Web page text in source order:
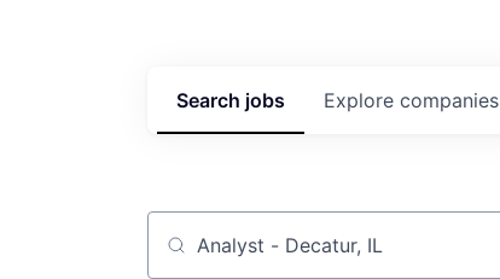
Search jobs Explore companies
Job title, company or keyword